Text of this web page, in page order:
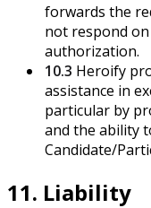
forwards the
not respond
authorization.
10.3 Heroify
assistance in
particular by
and the ability
Candidate/
11. Liability